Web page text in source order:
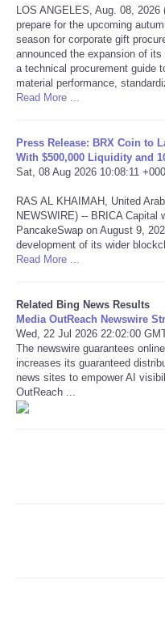
CONTACT
SEARCH
SHOPPING
RobinsPost Store
Refund Policy
LOS ANGELES, Aug. 08,
prepare for the upcoming
season for corporate gift
announced the expansion of
a technical procurement guide
material performance,
Read More ...
Press Release: BRX Coin to
With $500,000 Liquidity and
Sat, 08 Aug 2026 10:08:11
RAS AL KHAIMAH, United
NEWSWIRE) -- BRICA Capital
PancakeSwap on August 9,
development of its wider
Read More ...
Related Bing News Results
Media OutReach Newswire
Wed, 22 Jul 2026 22:02:00
The newswire guarantees
increases its guaranteed
news sites to empower AI
OutReach ...